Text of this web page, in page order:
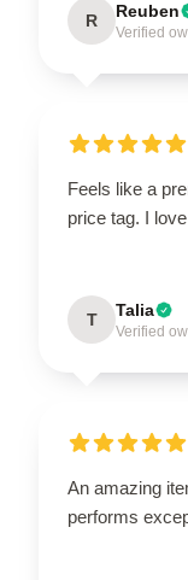
R Reuben
Verified
Feels like a
price tag. I
T Talia
Verified
An amazing
performs